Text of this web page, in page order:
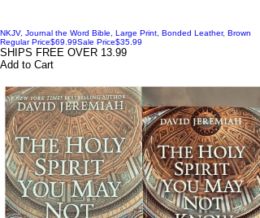
NKJV, Journal the Word Bible, Large Print, Bonded Leather, Brown
Regular Price$69.99Sale Price$35.99
SHIPS FREE OVER 13.99
Add to Cart